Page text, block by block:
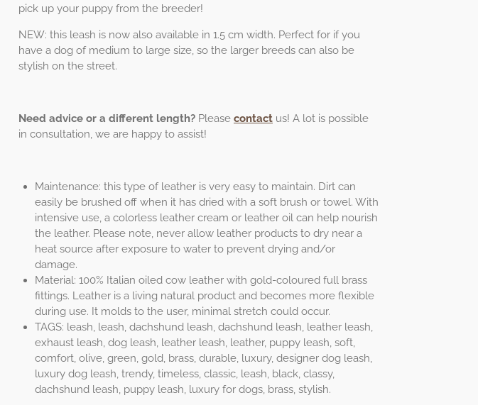
pick up your puppy from the breeder!
NEW: this leash is now also available in 1.5 cm width. Perfect for if you
have a dog of medium to large size, so the larger breeds can also be
stylish on the street.
Need advice or a different length? Please contact us! A lot is possible
in consultation, we are happy to assist!
Maintenance: this type of leather is very easy to maintain. Dirt can
easily be brushed off when it has dried with a soft brush or towel. With
intensive use, a colorless leather cream or leather oil can help nourish
the leather. Please note, never allow leather products to dry near a
heat source after exposure to water to prevent drying and/or
damage.
Material: 100% Italian oiled cow leather with gold-coloured full brass
fittings. Leather is a living natural product and becomes more flexible
during use. It molds to the user, minimal stretch could occur.
TAGS: leash, leash, dachshund leash, dachshund leash, leather leash,
exhaust leash, dog leash, leather leash, leather, puppy leash, soft,
comfort, olive, green, gold, brass, durable, luxury, designer dog leash,
luxury dog leash, trendy, timeless, classic, leash, black, classy,
dachshund leash, puppy leash, luxury for dogs, brass, stylish.